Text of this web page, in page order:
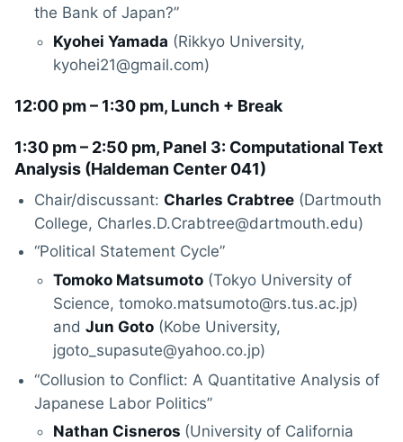
the Bank of Japan?”
Kyohei Yamada (Rikkyo University,
kyohei21@gmail.com)
12:00 pm – 1:30 pm, Lunch + Break
1:30 pm – 2:50 pm, Panel 3: Computational Text
Analysis (Haldeman Center 041)
Chair/discussant: Charles Crabtree(Dartmouth
College, Charles.D.Crabtree@dartmouth.edu)
“Political Statement Cycle”
Tomoko Matsumoto (Tokyo University of
Science, tomoko.matsumoto@rs.tus.ac.jp)
andJun Goto (Kobe University,
jgoto_supasute@yahoo.co.jp)
“Collusion to Conflict: A Quantitative Analysis of
Japanese Labor Politics”
Nathan Cisneros (University of California